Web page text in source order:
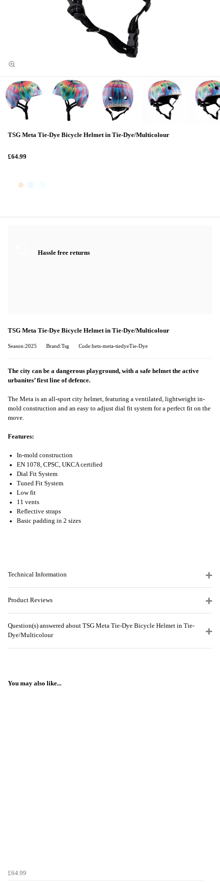
TSG Meta Tie-Dye Bicycle Helmet in Tie-Dye/Multicolour
£64.99
Hassle free returns
TSG Meta Tie-Dye Bicycle Helmet in Tie-Dye/Multicolour
Season:2025 Brand:Tsg Code:hets-meta-tiedyeTie-Dye
The city can be a dangerous playground, with a safe helmet the active
urbanites’ first line of defence.
The Meta is an all-sport city helmet, featuring a ventilated, lightweight in-
mold construction and an easy to adjust dial fit system for a perfect fit on the
move.
Features:
In-mold construction
EN 1078, CPSC, UKCA certified
Dial Fit System
Tuned Fit System
Low fit
11 vents
Reflective straps
Basic padding in 2 sizes
Technical Information
Product Reviews
Question(s) answered about TSG Meta Tie-Dye Bicycle Helmet in Tie-
Dye/Multicolour
You may also like...
£64.99